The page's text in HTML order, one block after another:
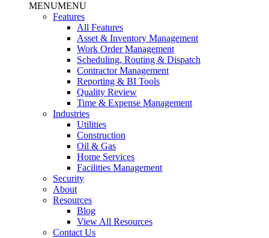
MENUMENU
Features
All Features
Asset & Inventory Management
Work Order Management
Scheduling, Routing & Dispatch
Contractor Management
Reporting & BI Tools
Quality Review
Time & Expense Management
Industries
Utilities
Construction
Oil & Gas
Home Services
Facilities Management
Security
About
Resources
Blog
View All Resources
Contact Us